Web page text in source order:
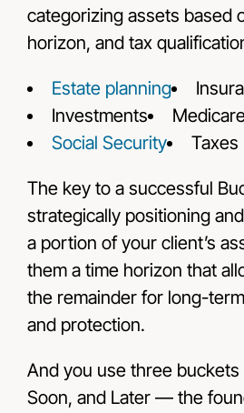
categorizing assets based
horizon, and tax
Estate planning
Investments
Social Security
Taxes
The key to a successful
strategically positioning
a portion of your client’s
them a time horizon that
the remainder for long-
and protection.
And you use three buckets
Soon, and Later — the